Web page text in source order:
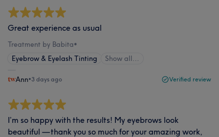
Great experience as usual
Treatment by Babita•
Eyebrow & Eyelash Tinting
Show all…
Ann•3 days ago Verified review
I’m so happy with the results! My eyebrows look
beautiful — thank you so much for your amazing work,